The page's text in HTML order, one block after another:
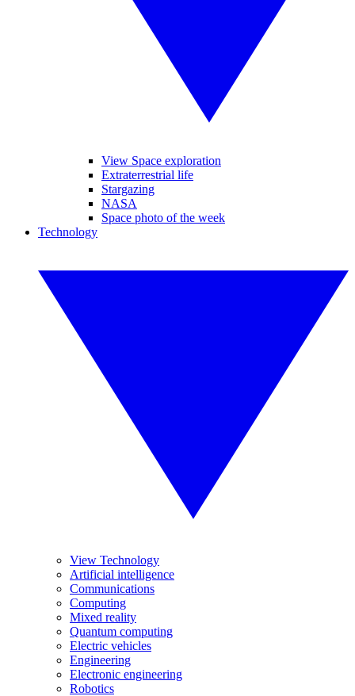
View Space exploration
Extraterrestrial life
Stargazing
NASA
Space photo of the week
Technology
View Technology
Artificial intelligence
Communications
Computing
Mixed reality
Quantum computing
Electric vehicles
Engineering
Electronic engineering
Robotics